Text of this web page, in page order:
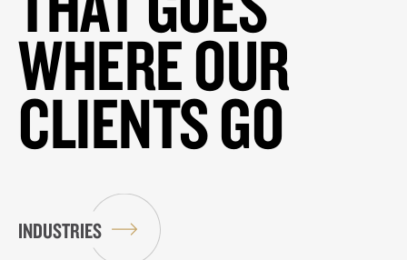
WHERE OUR
CLIENTS GO
INDUSTRIES